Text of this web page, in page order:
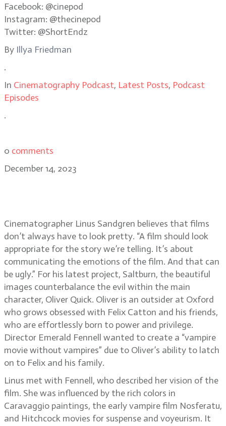
Facebook: @cinepod
Instagram: @thecinepod
Twitter: @ShortEndz
By Illya Friedman
.
In Cinematography Podcast, Latest Posts, Podcast
Episodes
.
0 comments
December 14, 2023
Cinematographer Linus Sandgren believes that films
don’t always have to look pretty. “A film should look
appropriate for the story we’re telling. It’s about
communicating the emotions of the film. And that can
be ugly.” For his latest project, Saltburn, the beautiful
images counterbalance the evil within the main
character, Oliver Quick. Oliver is an outsider at Oxford
who grows obsessed with Felix Catton and his friends,
who are effortlessly born to power and privilege.
Director Emerald Fennell wanted to create a “vampire
movie without vampires” due to Oliver’s ability to latch
on to Felix and his family.
Linus met with Fennell, who described her vision of the
film. She was influenced by the rich colors in
Caravaggio paintings, the early vampire film Nosferatu,
and Hitchcock movies for suspense and voyeurism. It